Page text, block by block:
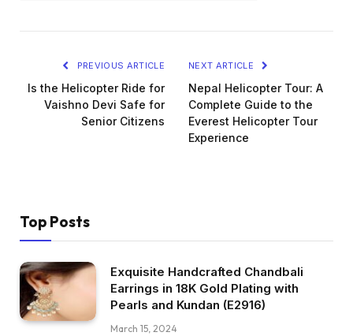
PREVIOUS ARTICLE
Is the Helicopter Ride for
Vaishno Devi Safe for
Senior Citizens
NEXT ARTICLE
Nepal Helicopter Tour: A
Complete Guide to the
Everest Helicopter Tour
Experience
Top Posts
Exquisite Handcrafted Chandbali
Earrings in 18K Gold Plating with
Pearls and Kundan (E2916)
March 15, 2024